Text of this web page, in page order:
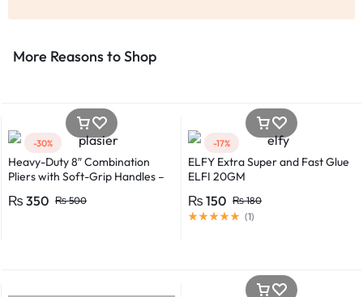
More Reasons to Shop​
-30%
Heavy-Duty 8″ Combination
Pliers with Soft-Grip Handles –
₨500
₨ 350
-17%
ELFY Extra Super and Fast Glue
ELFI 20GM
₨180
₨ 150
(1)